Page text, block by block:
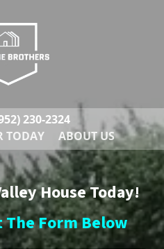
230-2324
TODAY
ABOUT US
House Today!
Form Below